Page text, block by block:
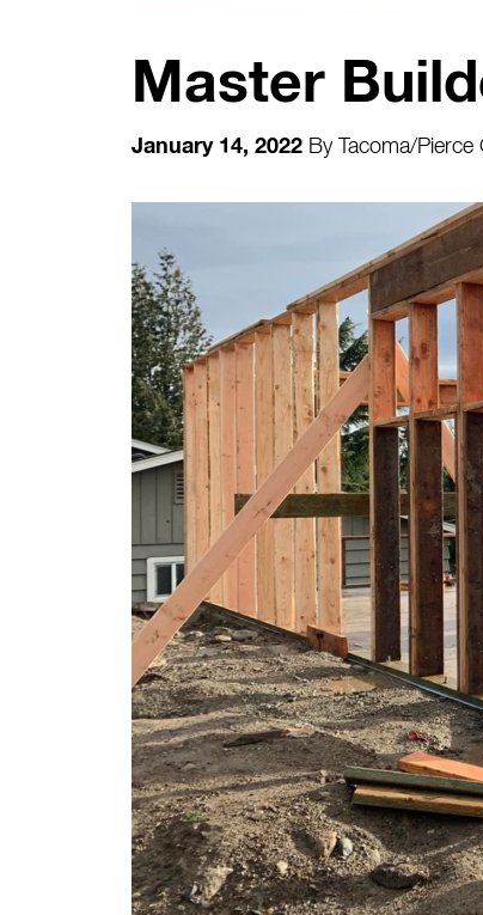
Master
January 14, 2022 By Tacoma/